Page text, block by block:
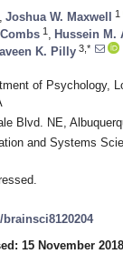
Joshua W. Maxwell 1
1 Hussein M.
K. Pilly 3,*
of Psychology,
Blvd. NE,
and Systems
15 November 2018